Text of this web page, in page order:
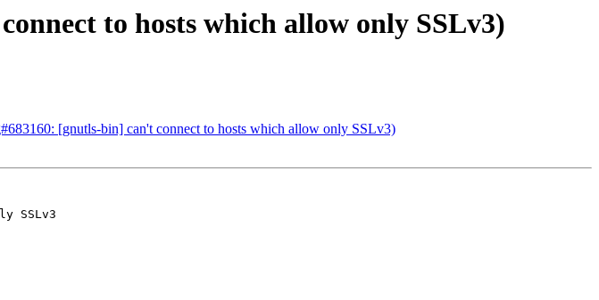
to hosts which allow only SSLv3)
[gnutls-bin] can't connect to hosts which allow only SSLv3)
SSLv3